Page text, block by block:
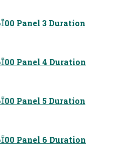
Panel 3 Duration
Panel 4 Duration
Panel 5 Duration
Panel 6 Duration